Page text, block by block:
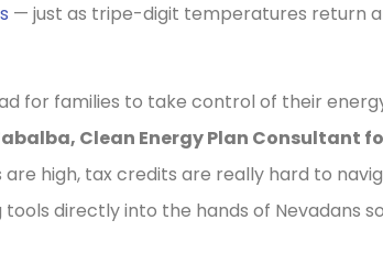
— just as tripe-digit temperatures return
for families to take control of their
Clean Energy Plan Consultant
are high, tax credits are really hard to
directly into the hands of Nevadans